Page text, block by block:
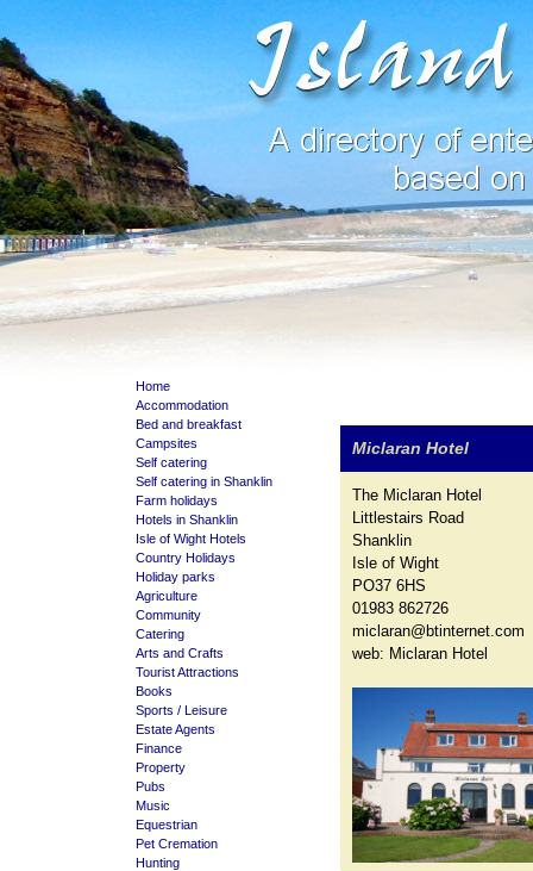
Home
Accommodation
Bed and breakfast
Campsites
Self catering
Self catering in Shanklin
Farm holidays
Hotels in Shanklin
Isle of Wight Hotels
Country Holidays
Holiday parks
Agriculture
Community
Catering
Arts and Crafts
Tourist Attractions
Books
Sports / Leisure
Estate Agents
Finance
Property
Pubs
Music
Equestrian
Pet Cremation
Hunting
Miclaran Hotel
The Miclaran Hotel
Littlestairs Road
Shanklin
Isle of Wight
PO37 6HS
01983 862726
miclaran@btinternet.com
web: Miclaran Hotel